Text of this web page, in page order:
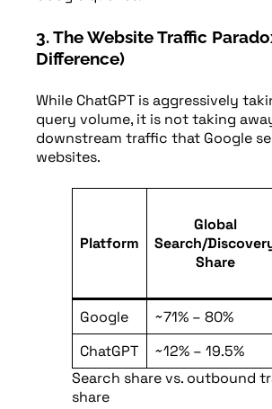
3. The Website Traffic
Difference)
While ChatGPT is aggressively
query volume, it is not taking
downstream traffic that Google
websites.
Platform
Global
Search/
Share
Google
~71% – 80%
ChatGPT
~12% – 19.5%
Search share vs. outbound
share